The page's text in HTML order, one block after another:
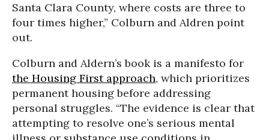
Santa Clara County, where costs are three to
four times higher,” Colburn and Aldren point
out.
Colburn and Aldern’s book is a manifesto for
the Housing First approach, which prioritizes
permanent housing before addressing
personal struggles. “The evidence is clear that
attempting to resolve one’s serious mental